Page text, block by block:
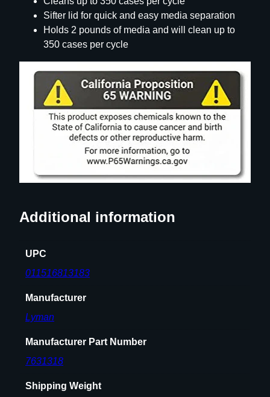
Sifter lid for quick and easy media separation
Holds 2 pounds of media and will clean up to
350 cases per cycle
Additional information
UPC
011516813183
Manufacturer
Lyman
Manufacturer Part Number
7631318
Shipping Weight